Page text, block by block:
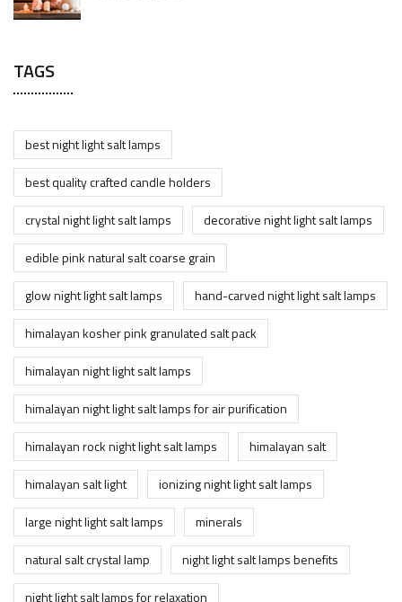
TAGS
best night light salt lamps
best quality crafted candle holders
crystal night light salt lamps
decorative night light salt lamps
edible pink natural salt coarse grain
glow night light salt lamps
hand-carved night light salt lamps
himalayan kosher pink granulated salt pack
himalayan night light salt lamps
himalayan night light salt lamps for air purification
himalayan rock night light salt lamps
himalayan salt
himalayan salt light
ionizing night light salt lamps
large night light salt lamps
minerals
natural salt crystal lamp
night light salt lamps benefits
night light salt lamps for relaxation